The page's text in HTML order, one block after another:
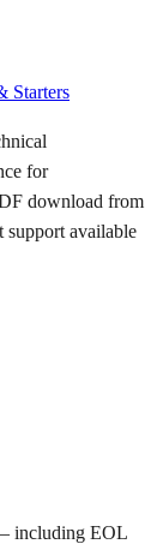
Starters
for
download from
support available
including EOL